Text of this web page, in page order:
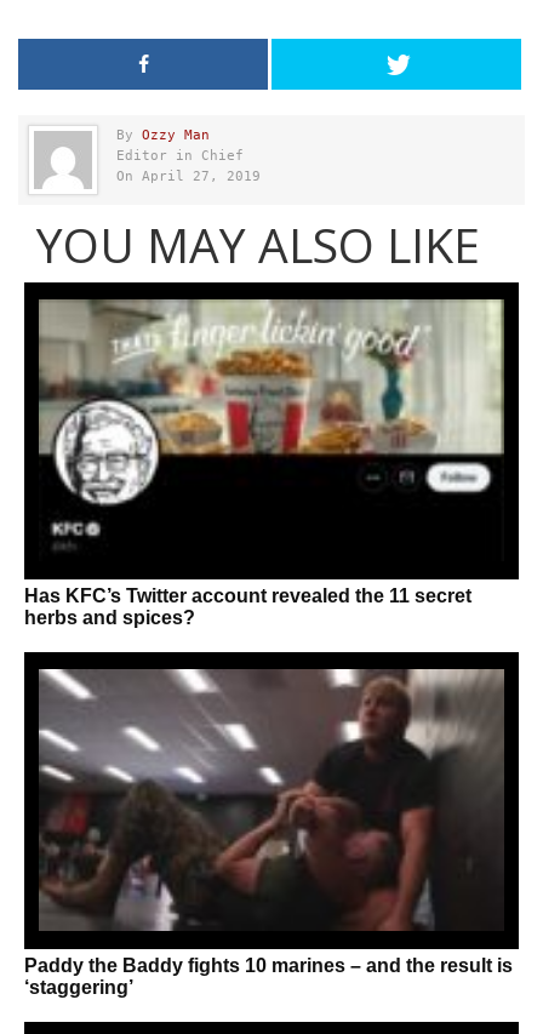
By Ozzy Man
Editor in Chief
On April 27, 2019
YOU MAY ALSO LIKE
Has KFC’s Twitter account revealed the 11 secret
herbs and spices?
Paddy the Baddy fights 10 marines – and the result is
‘staggering’